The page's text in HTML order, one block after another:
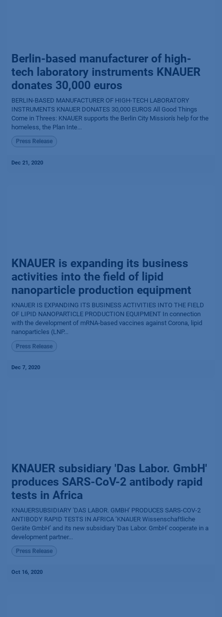
Berlin-based manufacturer of high-
tech laboratory instruments KNAUER
donates 30,000 euros
BERLIN-BASED MANUFACTURER OF HIGH-TECH LABORATORY
INSTRUMENTS KNAUER DONATES 30,000 EUROS All Good Things
Come in Threes: KNAUER supports the Berlin City Mission's help for the
homeless, the Plan Inte...
Press Release
Dec 21, 2020
KNAUER is expanding its business
activities into the field of lipid
nanoparticle production equipment
KNAUER IS EXPANDING ITS BUSINESS ACTIVITIES INTO THE FIELD
OF LIPID NANOPARTICLE PRODUCTION EQUIPMENT In connection
with the development of mRNA-based vaccines against Corona, lipid
nanoparticles (LNP...
Press Release
Dec 7, 2020
KNAUER subsidiary 'Das Labor. GmbH'
produces SARS-CoV-2 antibody rapid
tests in Africa
KNAUERSUBSIDIARY 'DAS LABOR. GMBH' PRODUCES SARS-COV-2
ANTIBODY RAPID TESTS IN AFRICA ‘KNAUER Wissenschaftliche
Geräte GmbH’ and its new subsidiary 'Das Labor. GmbH' cooperate in a
development partner...
Press Release
Oct 16, 2020